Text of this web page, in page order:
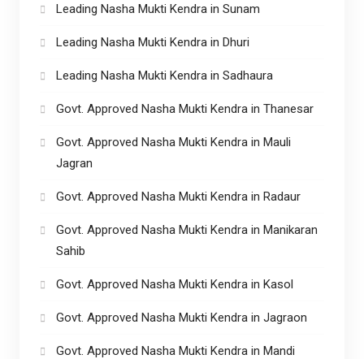
Leading Nasha Mukti Kendra in Sunam
Leading Nasha Mukti Kendra in Dhuri
Leading Nasha Mukti Kendra in Sadhaura
Govt. Approved Nasha Mukti Kendra in Thanesar
Govt. Approved Nasha Mukti Kendra in Mauli
Jagran
Govt. Approved Nasha Mukti Kendra in Radaur
Govt. Approved Nasha Mukti Kendra in Manikaran
Sahib
Govt. Approved Nasha Mukti Kendra in Kasol
Govt. Approved Nasha Mukti Kendra in Jagraon
Govt. Approved Nasha Mukti Kendra in Mandi